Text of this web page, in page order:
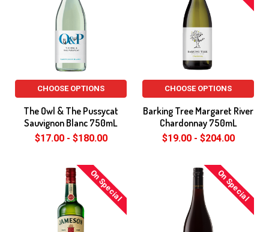
CHOOSE OPTIONS
The Owl & The Pussycat
Sauvignon Blanc 750mL
$17.00 - $180.00
CHOOSE OPTIONS
Barking Tree Margaret River
Chardonnay 750mL
$19.00 - $204.00
On Special On Special